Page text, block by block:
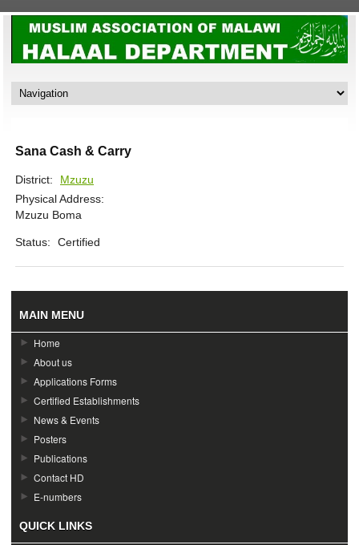
Sana Cash & Carry
District:
Mzuzu
Physical Address:
Mzuzu Boma
Status: Certified
MAIN MENU
Home
About us
Applications Forms
Certified Establishments
News & Events
Posters
Publications
Contact HD
E-numbers
QUICK LINKS